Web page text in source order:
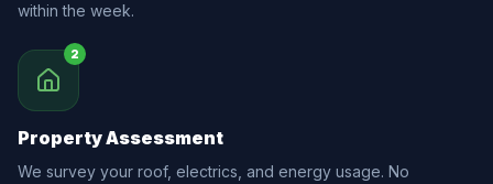
within the week.
2
Property Assessment
We survey your roof, electrics, and energy usage. No